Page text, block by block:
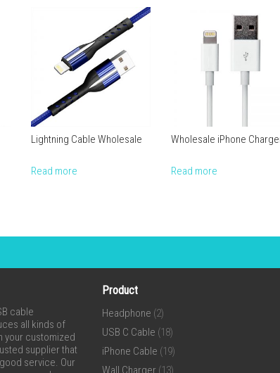
Lightning Cable Wholesale
Read more
Wholesale iPhone
Read more
cable
all kinds of
your customized
supplier that
service. Our
Product
Headphone (2)
USB C Cable (18)
iPhone Cable (19)
Wall Charger (13)